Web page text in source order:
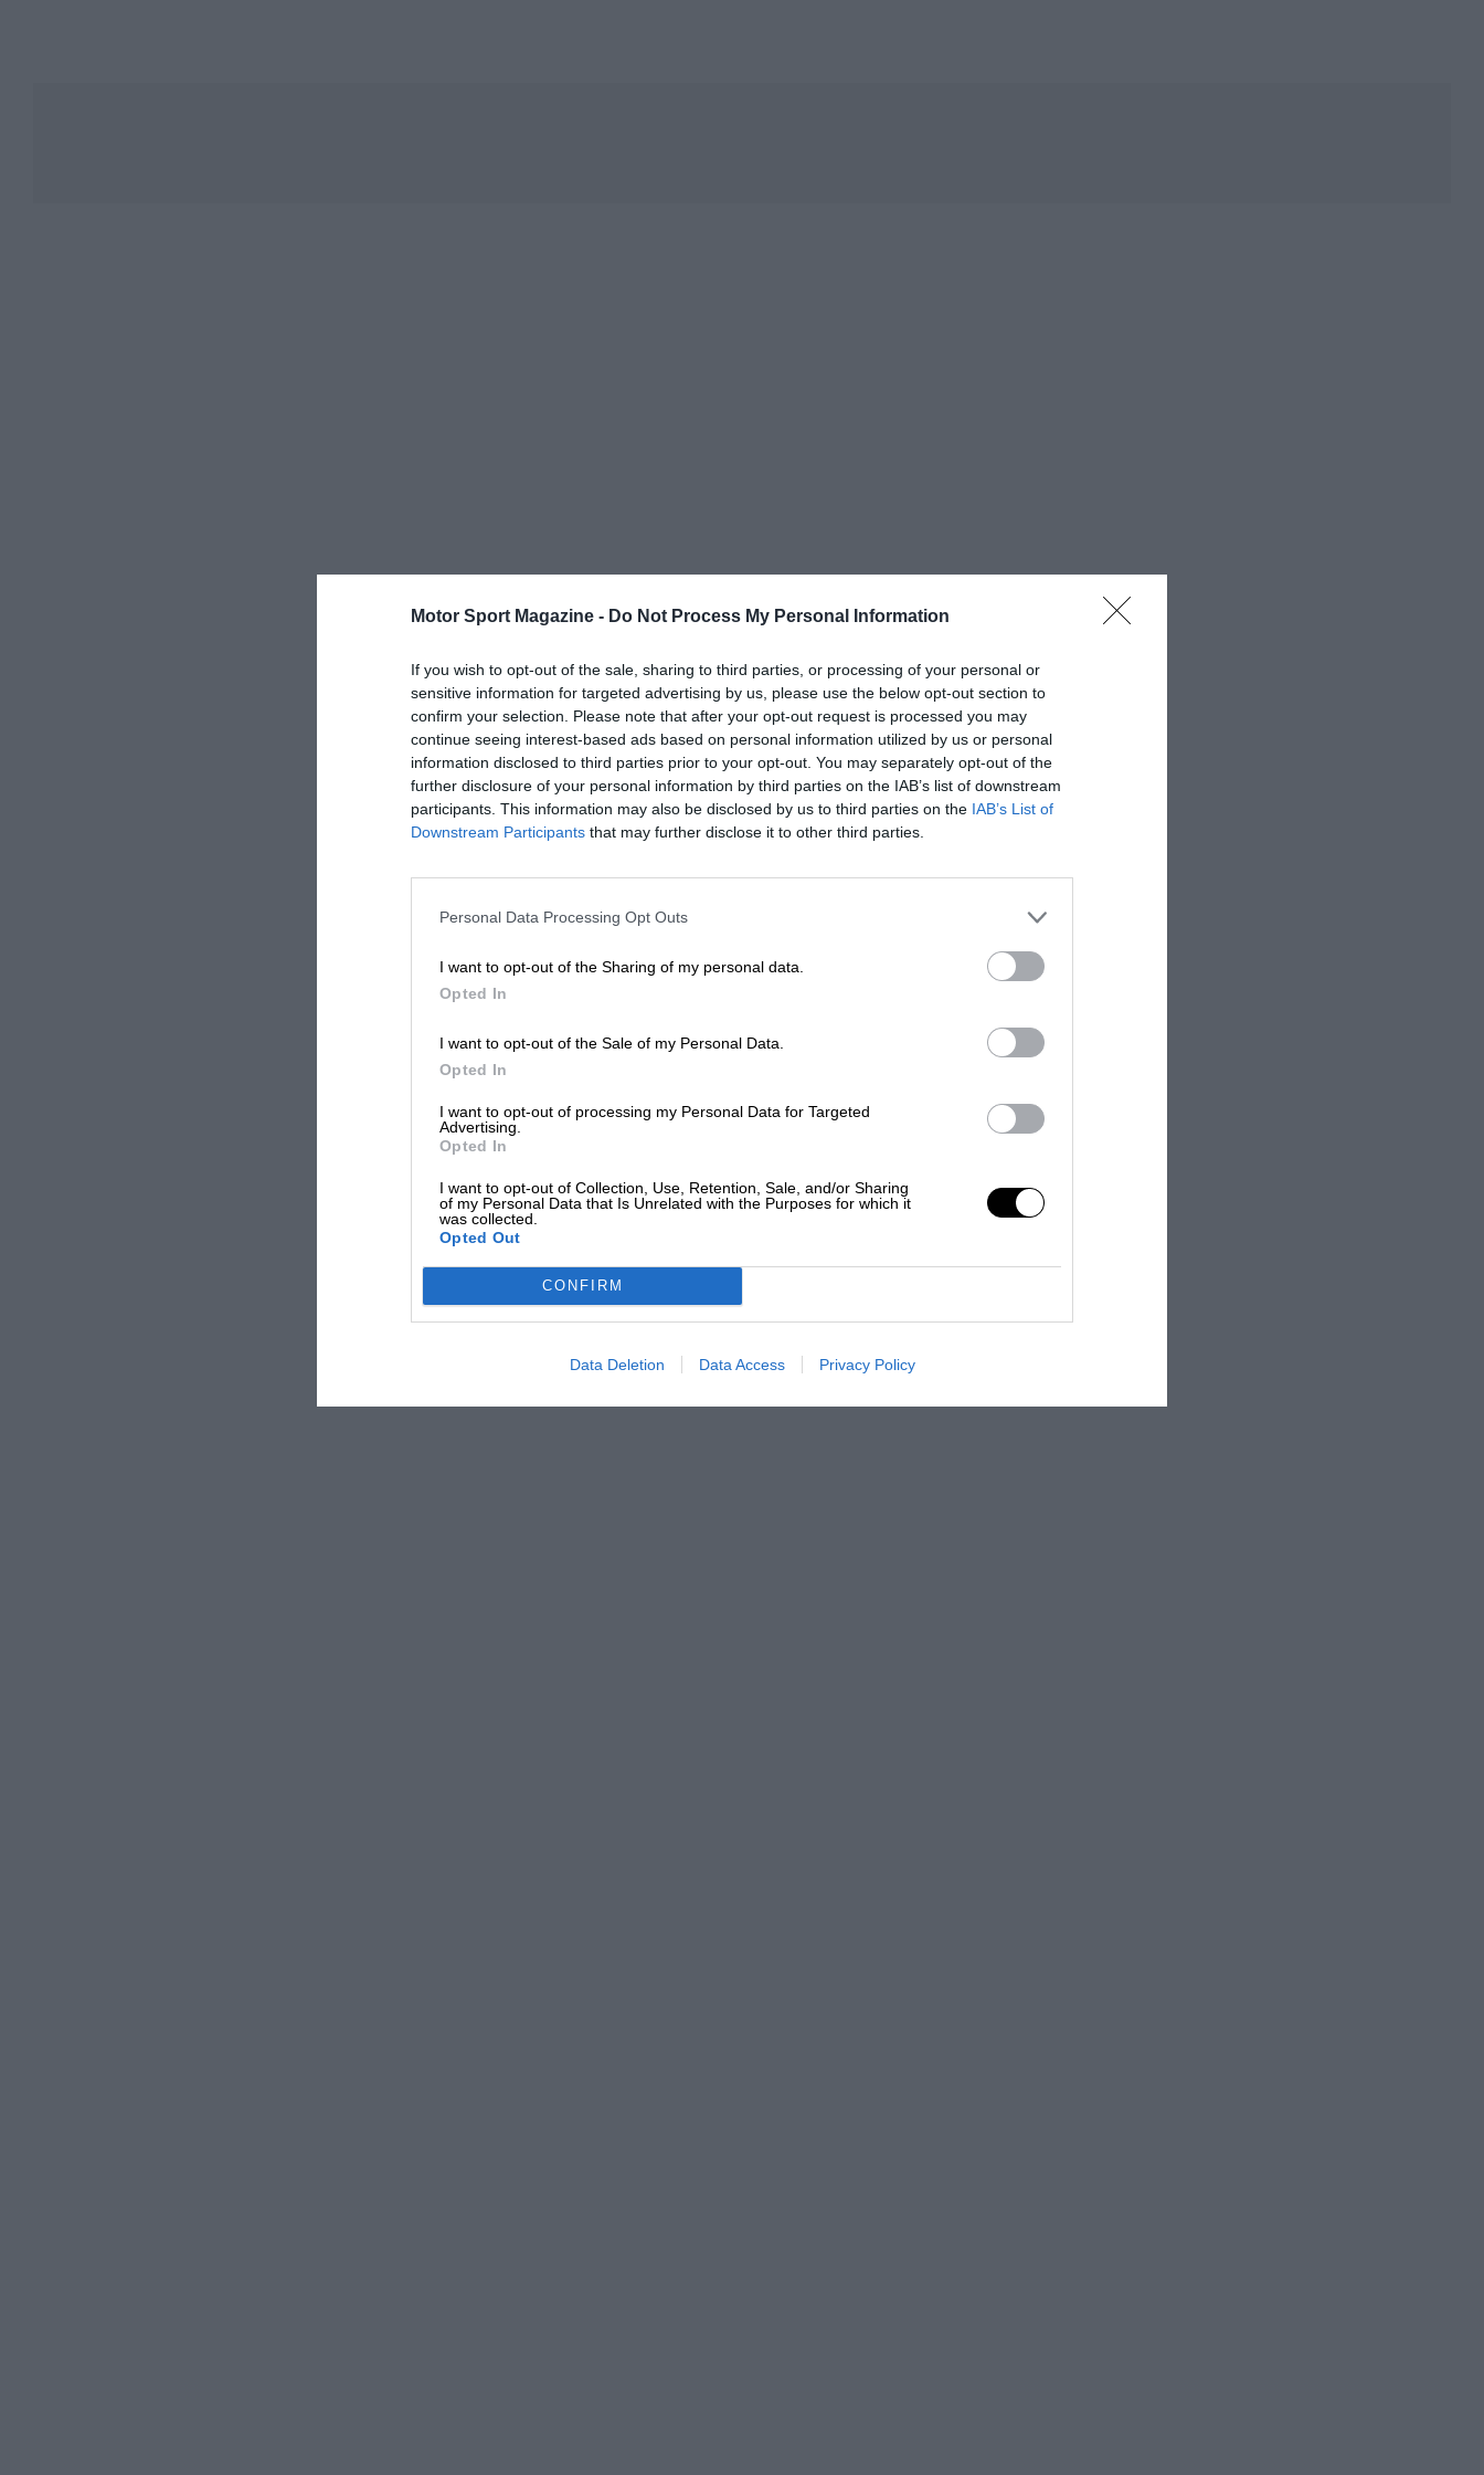
Motor Sport Magazine - Do Not Process My Personal Information
If you wish to opt-out of the sale, sharing to third parties, or processing of your personal or
sensitive information for targeted advertising by us, please use the below opt-out section to
confirm your selection. Please note that after your opt-out request is processed you may
continue seeing interest-based ads based on personal information utilized by us or personal
information disclosed to third parties prior to your opt-out. You may separately opt-out of the
further disclosure of your personal information by third parties on the IAB’s list of downstream
participants. This information may also be disclosed by us to third parties on the IAB’s List of
Downstream Participants that may further disclose it to other third parties.
Personal Data Processing Opt Outs
I want to opt-out of the Sharing of my personal data.
Opted In
I want to opt-out of the Sale of my Personal Data.
Opted In
I want to opt-out of processing my Personal Data for Targeted
Advertising.
Opted In
I want to opt-out of Collection, Use, Retention, Sale, and/or Sharing
of my Personal Data that Is Unrelated with the Purposes for which it
was collected.
Opted Out
CONFIRM
Data Deletion Data Access Privacy Policy